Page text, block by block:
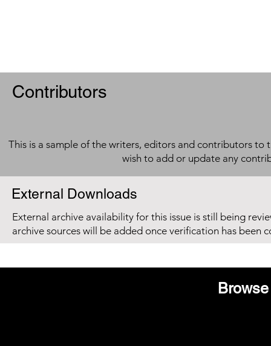
Contributors
This is a sample of the writers, editors and contributors to
wish to add or update any
External Downloads
External archive availability for this issue is still being
archive sources will be added once verification has been